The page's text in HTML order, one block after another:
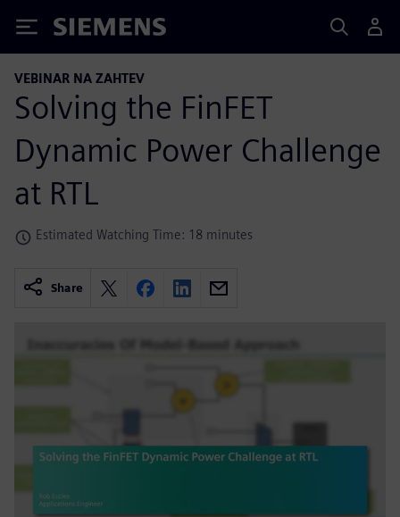
Siemens
VEBINAR NA ZAHTEV
Solving the FinFET
Dynamic Power Challenge
at RTL
Estimated Watching Time: 18 minutes
Share